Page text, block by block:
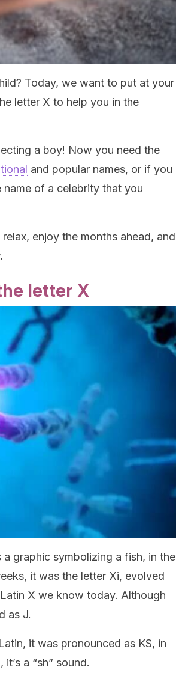
Today, we want to put at your
letter X to help you in the
a boy! Now you need the
and popular names, or if you
name of a celebrity that you
enjoy the months ahead, and
letter X
graphic symbolizing a fish, in the
it was the letter Xi, evolved
X we know today. Although
as J.
it was pronounced as KS, in
a “sh” sound.